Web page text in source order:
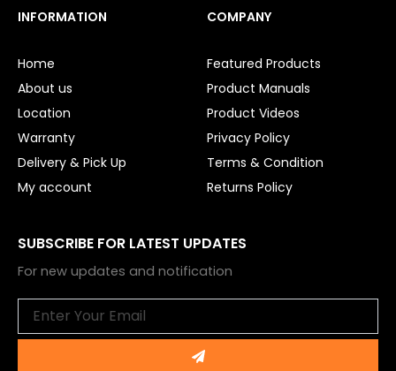
e
b
k
t
u
INFORMATION
Home
About us
Location
Warranty
Delivery & Pick Up
My account
COMPANY
Featured Products
Product Manuals
Product Videos
Privacy Policy
Terms & Condition
Returns Policy
SUBSCRIBE FOR LATEST UPDATES
For new updates and notification
Submit